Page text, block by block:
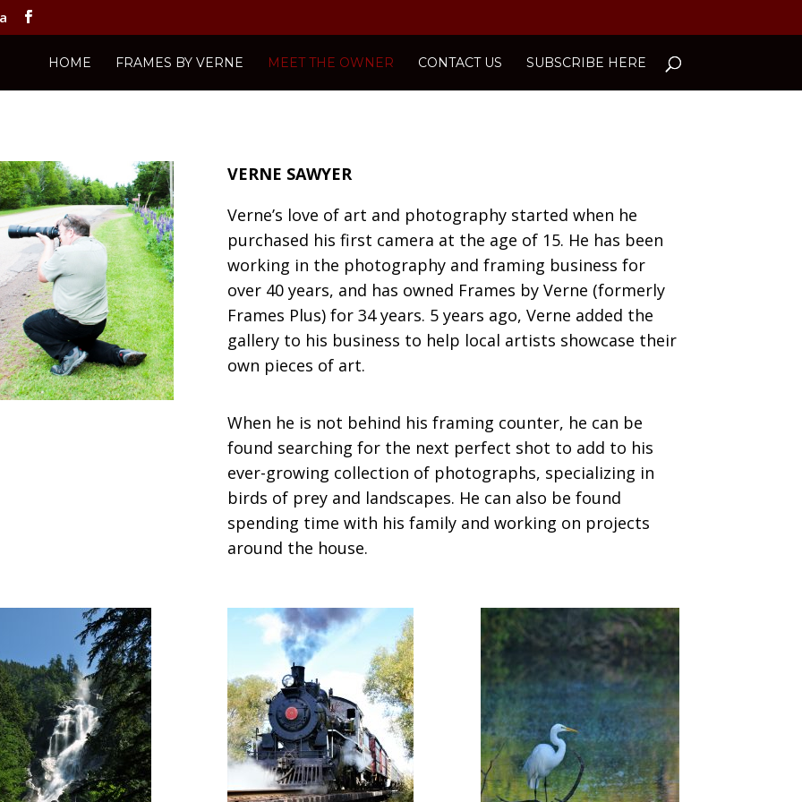
HOME FRAMES BY VERNE MEET THE OWNER CONTACT US SUBSCRIBE HERE
VERNE SAWYER
Verne’s love of art and photography started when he
purchased his first camera at the age of 15. He has been
working in the photography and framing business for
over 40 years, and has owned Frames by Verne (formerly
Frames Plus) for 34 years. 5 years ago, Verne added the
gallery to his business to help local artists showcase their
own pieces of art.
When he is not behind his framing counter, he can be
found searching for the next perfect shot to add to his
ever-growing collection of photographs, specializing in
birds of prey and landscapes. He can also be found
spending time with his family and working on projects
around the house.